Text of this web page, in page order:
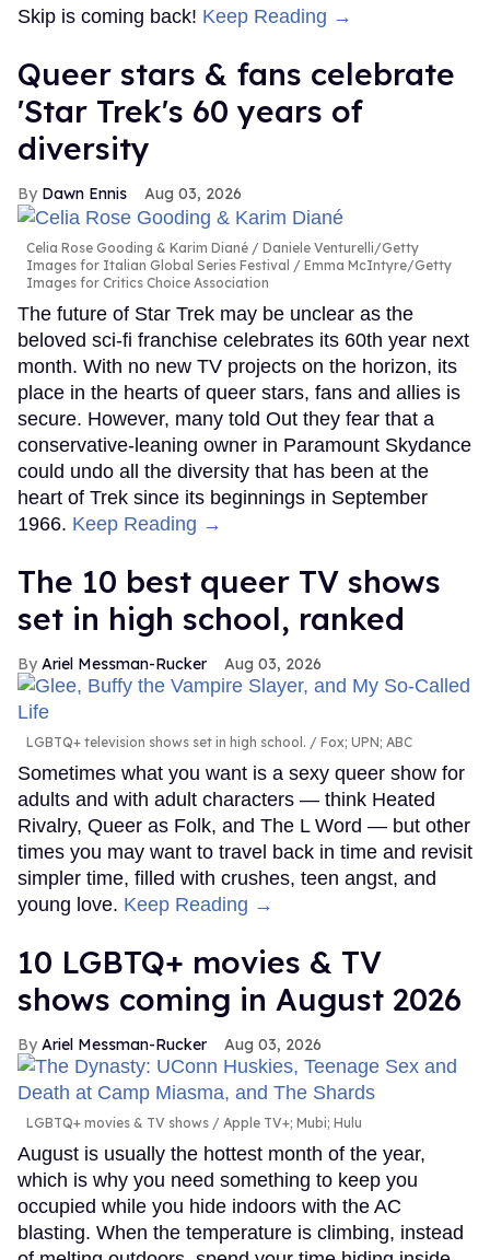
Skip is coming back! Keep Reading →
Queer stars & fans celebrate
'Star Trek's 60 years of
diversity
Dawn Ennis Aug 03, 2026
Celia Rose Gooding & Karim Diané
Daniele Venturelli/Getty
Images for Italian Global Series Festival / Emma McIntyre/Getty
Images for Critics Choice Association
The future of Star Trek may be unclear as the
beloved sci-fi franchise celebrates its 60th year next
month. With no new TV projects on the horizon, its
place in the hearts of queer stars, fans and allies is
secure. However, many told Out they fear that a
conservative-leaning owner in Paramount Skydance
could undo all the diversity that has been at the
heart of Trek since its beginnings in September
1966. Keep Reading →
The 10 best queer TV shows
set in high school, ranked
Ariel Messman-Rucker Aug 03, 2026
LGBTQ+ television shows set in high school. Fox; UPN; ABC
Sometimes what you want is a sexy queer show for
adults and with adult characters — think Heated
Rivalry, Queer as Folk, and The L Word — but other
times you may want to travel back in time and revisit
simpler time, filled with crushes, teen angst, and
young love. Keep Reading →
10 LGBTQ+ movies & TV
shows coming in August 2026
Ariel Messman-Rucker Aug 03, 2026
LGBTQ+ movies & TV shows Apple TV+; Mubi; Hulu
August is usually the hottest month of the year,
which is why you need something to keep you
occupied while you hide indoors with the AC
blasting. When the temperature is climbing, instead